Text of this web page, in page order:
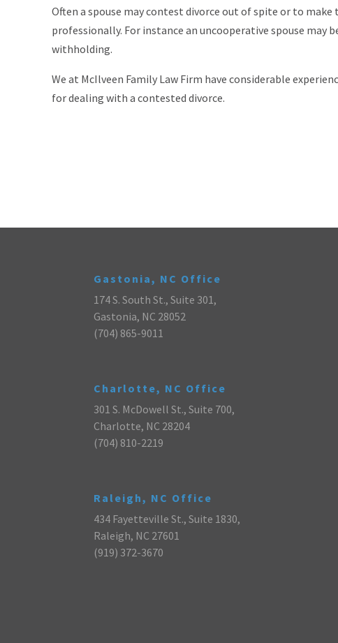
Often a spouse may contest divorce out of spite or to
professionally. For instance an uncooperative spouse
withholding.
We at McIlveen Family Law Firm have considerable
for dealing with a contested divorce.
Gastonia, NC Office
174 S. South St., Suite 301,
Gastonia, NC 28052
(704) 865-9011
Charlotte, NC Office
301 S. McDowell St., Suite 700,
Charlotte, NC 28204
(704) 810-2219
Raleigh, NC Office
434 Fayetteville St., Suite 1830,
Raleigh, NC 27601
(919) 372-3670